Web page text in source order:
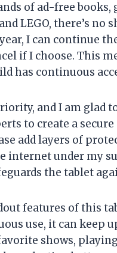
of ad-free
LEGO, there’s
I can continue
if I choose. This
has continuous
and I am glad
to create a
add layers of
internet under my
the tablet
features of this
use, it can keep
shows,